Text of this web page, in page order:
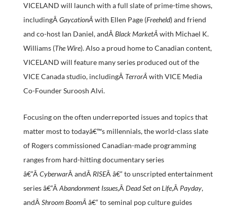
VICELAND will launch with a full slate of prime-time shows,
includingÂ GaycationÂ with Ellen Page (Freeheld) and friend
and co-host Ian Daniel, andÂ Black MarketÂ with Michael K.
Williams (The Wire). Also a proud home to Canadian content,
VICELAND will feature many series produced out of the
VICE Canada studio, includingÂ TerrorÂ with VICE Media
Co-Founder Suroosh Alvi.
Focusing on the often underreported issues and topics that
matter most to todayâ€™s millennials, the world-class slate
of Rogers commissioned Canadian-made programming
ranges from hard-hitting documentary series
â€“Â CyberwarÂ andÂ RISEÂ â€“ to unscripted entertainment
series â€“Â Abandonment Issues,Â Dead Set on Life,Â Payday,
andÂ Shroom BoomÂ â€“ to seminal pop culture guides